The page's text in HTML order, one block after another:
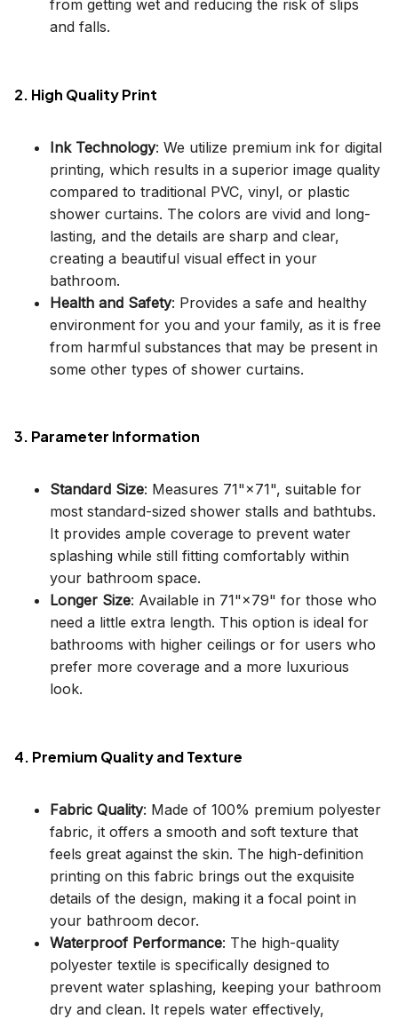
from getting wet and reducing the risk of slips
and falls.
2. High Quality Print
Ink Technology: We utilize premium ink for digital
printing, which results in a superior image quality
compared to traditional PVC, vinyl, or plastic
shower curtains. The colors are vivid and long-
lasting, and the details are sharp and clear,
creating a beautiful visual effect in your
bathroom.
Health and Safety: Provides a safe and healthy
environment for you and your family, as it is free
from harmful substances that may be present in
some other types of shower curtains.
3. Parameter Information
Standard Size: Measures 71"×71", suitable for
most standard-sized shower stalls and bathtubs.
It provides ample coverage to prevent water
splashing while still fitting comfortably within
your bathroom space.
Longer Size: Available in 71"×79" for those who
need a little extra length. This option is ideal for
bathrooms with higher ceilings or for users who
prefer more coverage and a more luxurious
look.
4. Premium Quality and Texture
Fabric Quality: Made of 100% premium polyester
fabric, it offers a smooth and soft texture that
feels great against the skin. The high-definition
printing on this fabric brings out the exquisite
details of the design, making it a focal point in
your bathroom decor.
Waterproof Performance: The high-quality
polyester textile is specifically designed to
prevent water splashing, keeping your bathroom
dry and clean. It repels water effectively,